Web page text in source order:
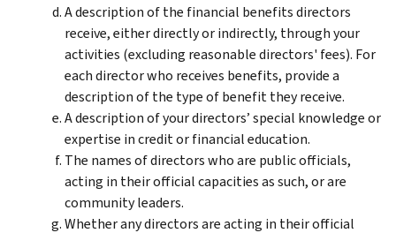
A description of the financial benefits directors
receive, either directly or indirectly, through your
activities (excluding reasonable directors' fees). For
each director who receives benefits, provide a
description of the type of benefit they receive.
A description of your directors’ special knowledge or
expertise in credit or financial education.
The names of directors who are public officials,
acting in their official capacities as such, or are
community leaders.
Whether any directors are acting in their official